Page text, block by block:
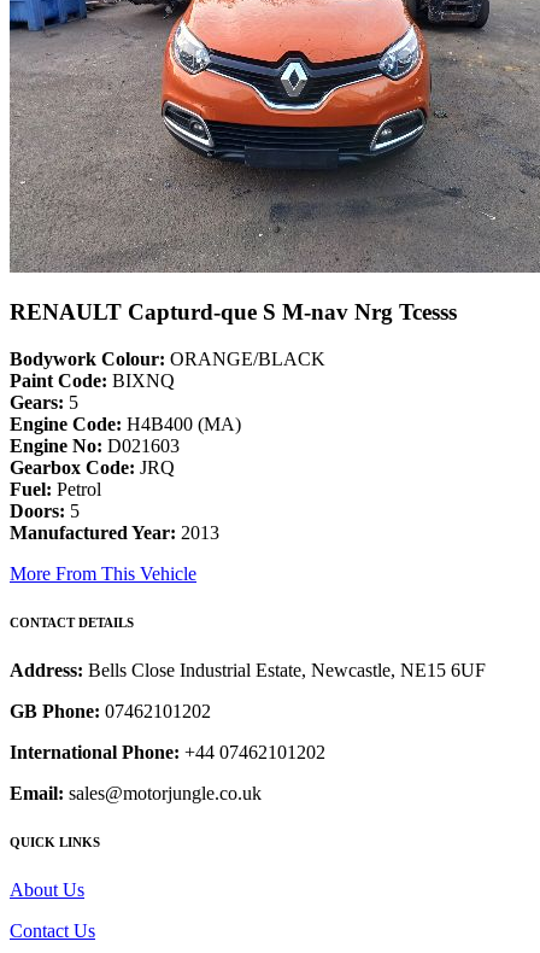
RENAULT Capturd-que S M-nav Nrg Tcesss
Bodywork Colour: ORANGE/BLACK
Paint Code: BIXNQ
Gears: 5
Engine Code: H4B400 (MA)
Engine No: D021603
Gearbox Code: JRQ
Fuel: Petrol
Doors: 5
Manufactured Year: 2013
More From This Vehicle
CONTACT DETAILS
Address: Bells Close Industrial Estate, Newcastle, NE15 6UF
GB Phone: 07462101202
International Phone: +44 07462101202
Email: sales@motorjungle.co.uk
QUICK LINKS
About Us
Contact Us